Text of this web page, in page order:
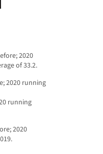
2020
of 33.2.
2020 running
running
2020